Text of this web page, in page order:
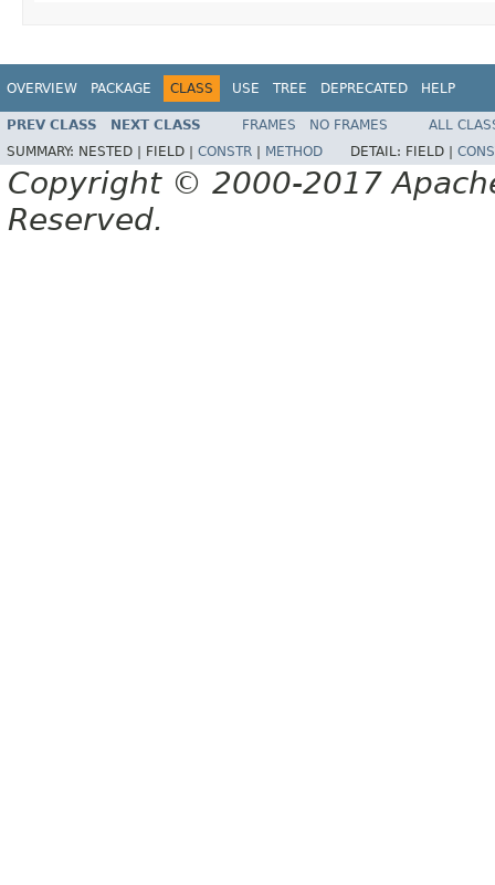
OVERVIEW PACKAGE CLASS USE TREE DEPRECATED HELP
PREV CLASS NEXT CLASS FRAMES NO FRAMES
ALL
SUMMARY: NESTED | FIELD | CONSTR METHOD DETAIL: FIELD |
Copyright © 2000-2017
Reserved.